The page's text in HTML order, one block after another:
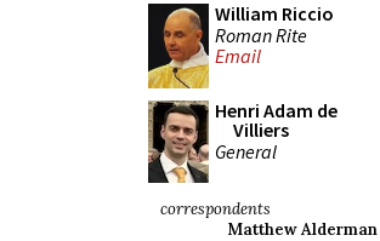
William Riccio
Roman Rite
Email
Henri Adam de
Villiers
General
correspondents
Matthew Alderman